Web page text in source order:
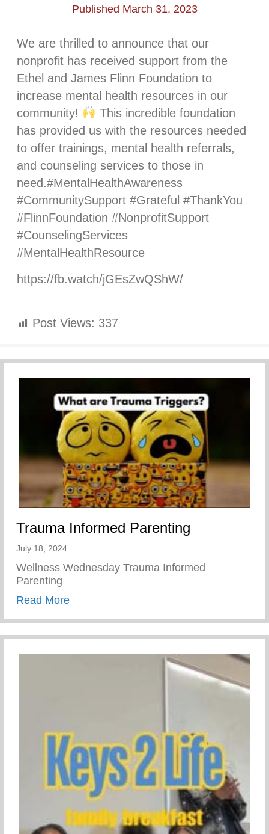
Published March 31, 2023
We are thrilled to announce that our
nonprofit has received support from the
Ethel and James Flinn Foundation to
increase mental health resources in our
community!
This incredible foundation
has provided us with the resources needed
to offer trainings, mental health referrals,
and counseling services to those in
need.#MentalHealthAwareness
#CommunitySupport #Grateful #ThankYou
#FlinnFoundation #NonprofitSupport
#CounselingServices
#MentalHealthResource
https://fb.watch/jGEsZwQShW/
Post Views: 337
Trauma Informed Parenting
July 18, 2024
Wellness Wednesday Trauma Informed
Parenting
Read Moreabout Trauma Informed Parenting